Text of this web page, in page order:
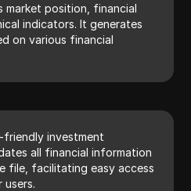
market position, financial
indicators. It generates
on various financial
friendly investment
all financial information
file, facilitating easy access
users.